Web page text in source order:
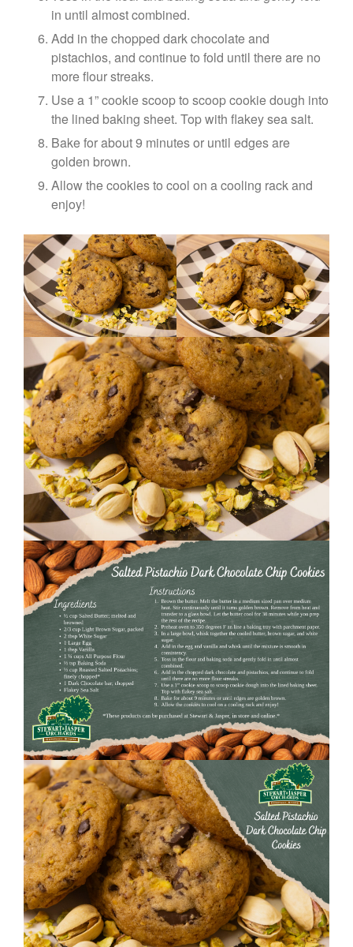
in until almost combined.
Add in the chopped dark chocolate and
pistachios, and continue to fold until there are no
more flour streaks.
Use a 1” cookie scoop to scoop cookie dough into
the lined baking sheet. Top with flakey sea salt.
Bake for about 9 minutes or until edges are
golden brown.
Allow the cookies to cool on a cooling rack and
enjoy!